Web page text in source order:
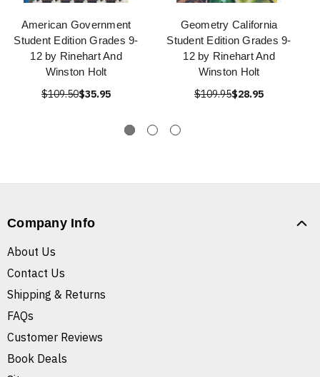
American Government
Student Edition Grades 9-
12 by Rinehart And
Winston Holt
$109.50$35.95
Geometry California
Student Edition Grades 9-
12 by Rinehart And
Winston Holt
$109.95$28.95
Company Info
About Us
Contact Us
Shipping & Returns
FAQs
Customer Reviews
Book Deals